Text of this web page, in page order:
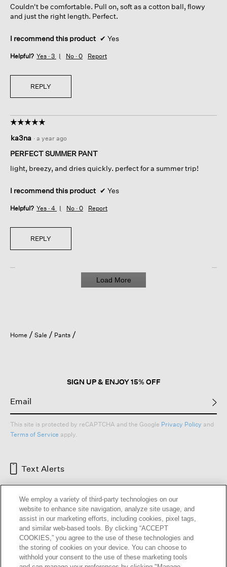
stars.
Couldn't be comfortable. Pull on, soft as a cotton ball, flowy
and just the right length. Perfect.
I recommend this product ✔ Yes
Helpful? Yes · 3 No · 0 Report
REPLY
☆☆☆☆☆
☆☆☆☆☆
out
of
stars.
ka3na · a year ago
PERFECT SUMMER PANT
light, breezy, and dries quickly. perfect for a summer trip!
I recommend this product ✔ Yes
Helpful? Yes · 4 No · 0 Report
REPLY
Load More
Home Sale Pants
SIGN UP & ENJOY 15% OFF
This site is protected by reCAPTCHA and the Google Privacy Policy and
Terms of Service apply.
Text Alerts
We employ a variety of third-party technologies on our
website to enhance site navigation, analyze site usage, and
assist in our marketing efforts, including cookies, pixel tags,
and similar web-based tools. By clicking “ACCEPT
COOKIES,” you agree to the use of these technologies and
the storing of cookies on your device. You can choose to
withhold your consent to the use of these marketing tools